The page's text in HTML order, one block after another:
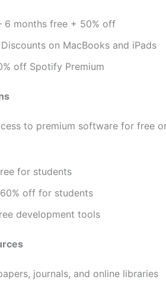
6 months free + 50% off
on MacBooks and iPads
off Spotify Premium
to premium software for free
for students
off for students
development tools
journals, and online libraries